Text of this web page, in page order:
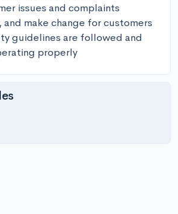
issues and complaints
and make change for customers
guidelines are followed and
properly